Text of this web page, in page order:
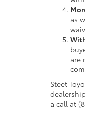
as
are
Steet
a call at